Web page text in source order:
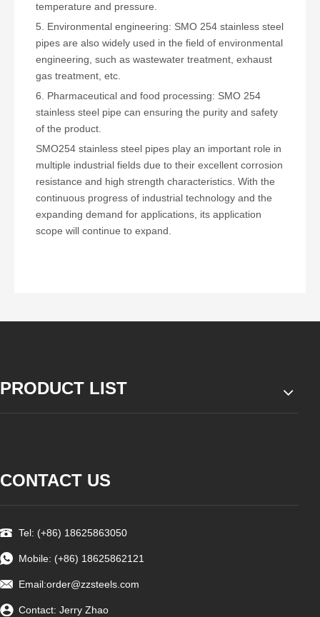
temperature and pressure.
5. Environmental engineering: SMO 254 stainless steel
pipes are also widely used in the field of environmental
engineering, such as wastewater treatment, exhaust
gas treatment, etc.
6. Pharmaceutical and food processing: SMO 254
stainless steel pipe can ensuring the purity and safety
of the product.
SMO254 stainless steel pipes play an important role in
multiple industrial fields due to their excellent corrosion
resistance and high strength characteristics. With the
continuous progress of industrial technology and the
expanding demand for applications, its application
scope will continue to expand.
PRODUCT LIST
CONTACT US
Tel: (+86) 18625863050
Mobile: (+86) 18625862121
Email:order@zzsteels.com
Contact: Jerry Zhao